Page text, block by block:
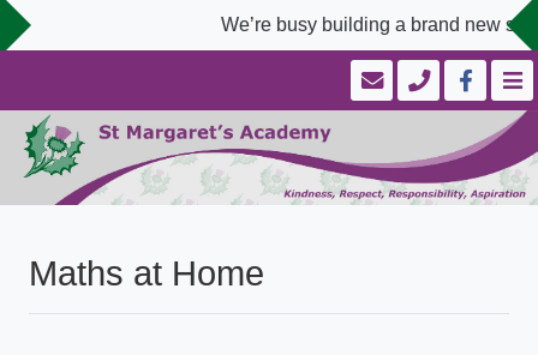
We’re busy building a brand new
Maths at Home